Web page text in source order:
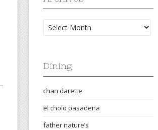
Archives
Dining
chan darette
el cholo pasadena
father nature’s